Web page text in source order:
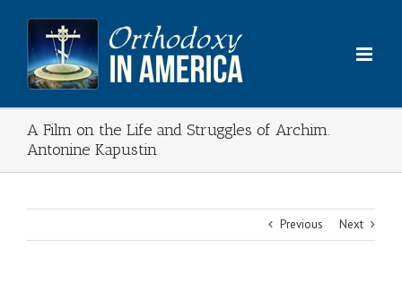
content
A Film on the Life and Struggles of Archim.
Antonine Kapustin
Previous Next